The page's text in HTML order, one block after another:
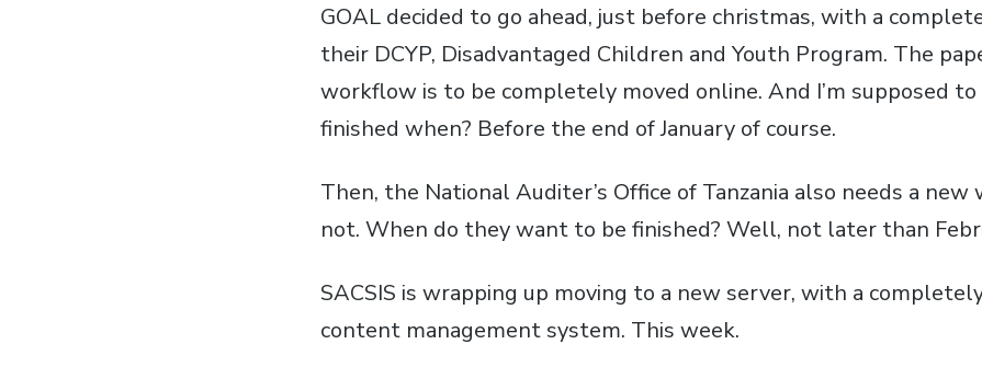
GOAL decided to go ahead, just before christmas, with a
their DCYP, Disadvantaged Children and Youth Program. The
workflow is to be completely moved online. And I’m supposed to
finished when? Before the end of January of course.
Then, the NationalAuditer’s Office of Tanzania also needs a
not. When do they want to be finished? Well, not later than
SACSIS is wrapping up moving to a new server, with a
content management system. This week.